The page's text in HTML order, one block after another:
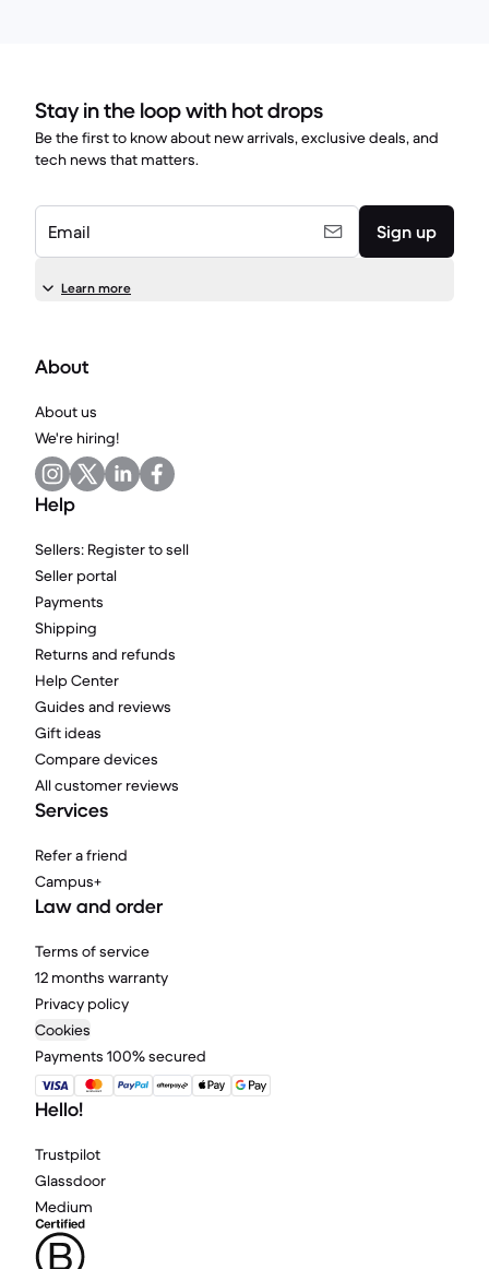
Stay in the loop with hot drops
Be the first to know about new arrivals, exclusive deals, and
tech news that matters.
Email Sign up
Learn more
About
About us
We're hiring!
Help
Sellers: Register to sell
Seller portal
Payments
Shipping
Returns and refunds
Help Center
Guides and reviews
Gift ideas
Compare devices
All customer reviews
Services
Refer a friend
Campus+
Law and order
Terms of service
12 months warranty
Privacy policy
Cookies
Payments 100% secured
Hello!
Trustpilot
Glassdoor
Medium